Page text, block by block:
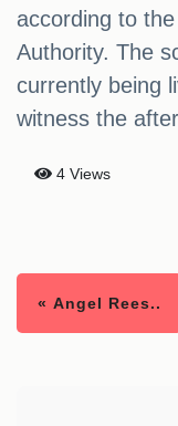
according to
Authority. The
currently being
witness the
4 Views
« Angel Rees..